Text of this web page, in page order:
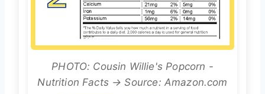
PHOTO: Cousin Willie's Popcorn -
Nutrition Facts → Source: Amazon.com